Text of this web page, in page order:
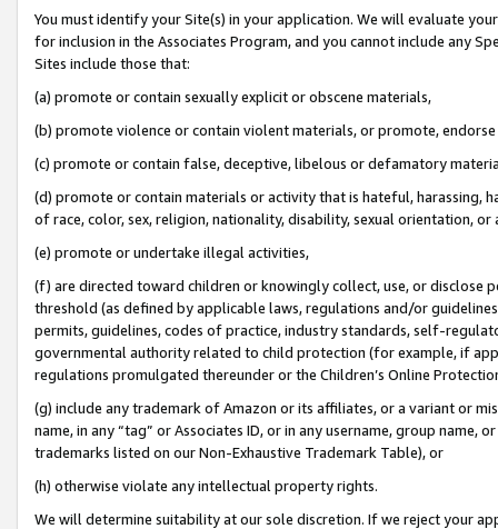
You must identify your Site(s) in your application. We will evaluate
for inclusion in the Associates Program, and you cannot include any
Sites include those that:
(a) promote or contain sexually explicit or obscene materials,
(b) promote violence or contain violent materials, or promote,
(c) promote or contain false, deceptive, libelous or defamatory
(d) promote or contain materials or activity that is hateful, harassing,
of race, color, sex, religion, nationality, disability, sexual orientation, or
(e) promote or undertake illegal activities,
(f) are directed toward children or knowingly collect, use, or
threshold (as defined by applicable laws, regulations and/or
permits, guidelines, codes of practice, industry standards, self-
governmental authority related to child protection (for example, if
regulations promulgated thereunder or the Children’s Online
(g) include any trademark of Amazon or its affiliates, or a variant or
name, in any “tag” or Associates ID, or in any username, group
trademarks listed on our Non-Exhaustive Trademark Table), or
(h) otherwise violate any intellectual property rights.
We will determine suitability at our sole discretion. If we reject your